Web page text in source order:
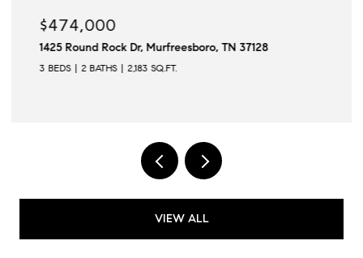
$474,000
1425 Round Rock Dr, Murfreesboro, TN 37128
3 BEDS 2 BATHS 2,183 SQ.FT.
VIEW ALL